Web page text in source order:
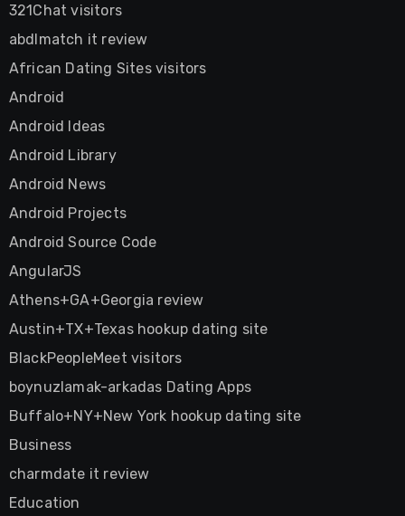
321Chat visitors
abdlmatch it review
African Dating Sites visitors
Android
Android Ideas
Android Library
Android News
Android Projects
Android Source Code
AngularJS
Athens+GA+Georgia review
Austin+TX+Texas hookup dating site
BlackPeopleMeet visitors
boynuzlamak-arkadas Dating Apps
Buffalo+NY+New York hookup dating site
Business
charmdate it review
Education